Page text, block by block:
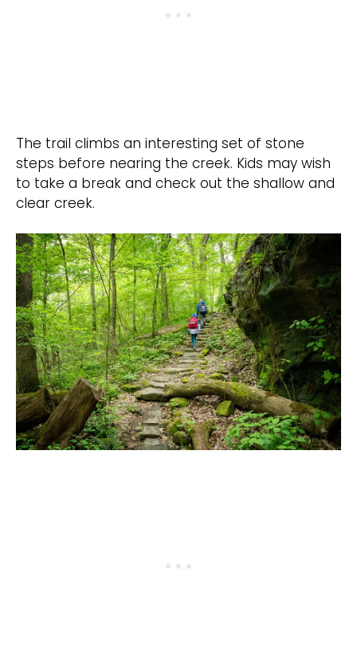
The trail climbs an interesting set of stone
steps before nearing the creek. Kids may wish
to take a break and check out the shallow and
clear creek.